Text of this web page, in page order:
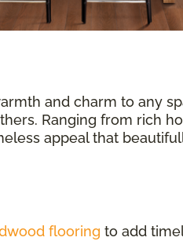
and charm to any
Ranging from rich
appeal that
flooring to add